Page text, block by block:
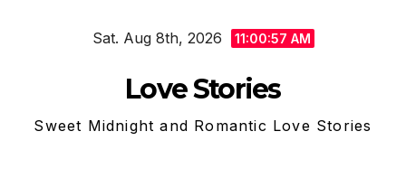
Sat. Aug 8th, 2026 11:00:58 AM
Love Stories
Sweet Midnight and Romantic Love Stories